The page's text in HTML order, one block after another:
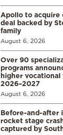
Apollo to acquire
deal backed by
family
August 6, 2026
Over 90
programs
higher
2026–2027
August 6, 2026
Before-and-after
rocket stage
captured by